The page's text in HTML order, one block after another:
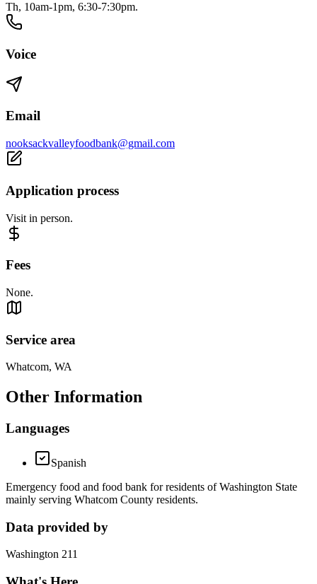
Th, 10am-1pm, 6:30-7:30pm.
Voice
Email
nooksackvalleyfoodbank@gmail.com
Application process
Visit in person.
Fees
None.
Service area
Whatcom, WA
Other Information
Languages
Spanish
Emergency food and food bank for residents of Washington State
mainly serving Whatcom County residents.
Data provided by
Washington 211